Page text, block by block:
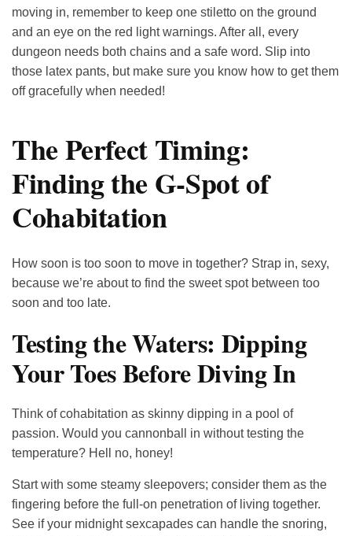
moving in, remember to keep one stiletto on the ground
and an eye on the red light warnings. After all, every
dungeon needs both chains and a safe word. Slip into
those latex pants, but make sure you know how to get them
off gracefully when needed!
The Perfect Timing:
Finding the G-Spot of
Cohabitation
How soon is too soon to move in together? Strap in, sexy,
because we’re about to find the sweet spot between too
soon and too late.
Testing the Waters: Dipping
Your Toes Before Diving In
Think of cohabitation as skinny dipping in a pool of
passion. Would you cannonball in without testing the
temperature? Hell no, honey!
Start with some steamy sleepovers; consider them as the
fingering before the full-on penetration of living together.
See if your midnight sexcapades can handle the snoring,